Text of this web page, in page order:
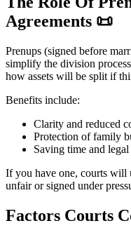
Agreements 📜
Prenups (signed before
simplify the division
how assets will be split if
Benefits include:
Clarity and reduced
Protection of family
Saving time and
If you have one, courts will
unfair or signed under
Factors Courts